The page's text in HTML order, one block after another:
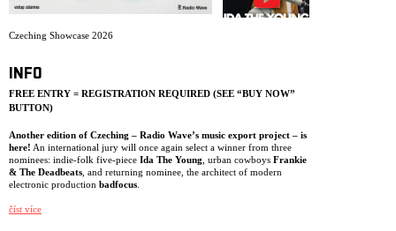
Czeching Showcase 2026
INFO
FREE ENTRY = REGISTRATION REQUIRED (SEE “BUY NOW”
BUTTON)
Another edition of Czeching – Radio Wave’s music export project – is
here! An international jury will once again select a winner from three
nominees: indie-folk five-piece Ida The Young , urban cowboys Frankie
& The Deadbeats , and returning nominee, the architect of modern
electronic production badfocus
One of them will record a video single with financial and media support
číst více